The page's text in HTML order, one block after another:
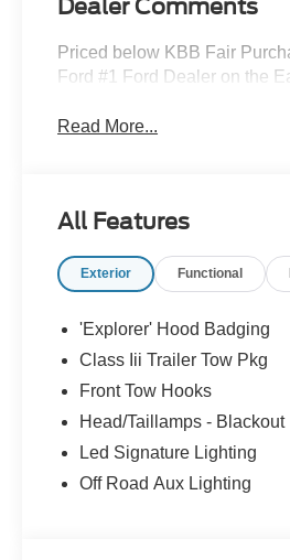
Dealer Comments
Priced below KBB Fair
Ford #1 Ford Dealer on the
Read More...
All Features
Exterior Functional
'Explorer' Hood Badging
Class Iii Trailer Tow Pkg
Front Tow Hooks
Head/Taillamps - Blackout
Led Signature Lighting
Off Road Aux Lighting